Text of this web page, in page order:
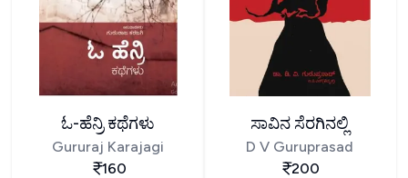
ಓ-ಹೆನ್ರಿ ಕಥೆಗಳು
Gururaj Karajagi
160
ಸಾವಿನ ಸೆರಗಿನಲ್ಲಿ
D V Guruprasad
200